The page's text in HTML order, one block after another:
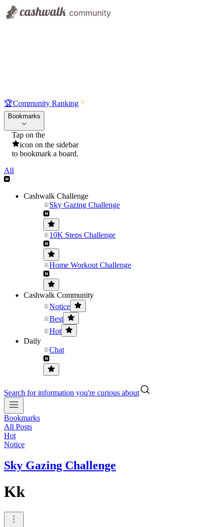
🏆Community Ranking
Bookmarks
Tap on the
icon on the sidebar
to bookmark a board.
All
Cashwalk Challenge
Sky Gazing Challenge
10K Steps Challenge
Home Workout Challenge
Cashwalk Community
Notice
Best
Hot
Daily
Chat
Search for information you're curious about
Bookmarks
All Posts
Hot
Notice
Sky Gazing Challenge
Kk